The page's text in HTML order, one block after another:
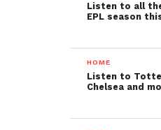
Listen to all
EPL season
HOME
Listen to
Chelsea and